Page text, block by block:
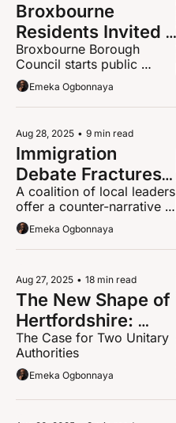
Broxbourne
Residents Invited
to Shape Future of
Local Government
in Hertfordshire
Broxbourne Borough
Council starts public
consultation on Local
Government
Reorganisation
Emeka Ogbonnaya
Aug 28, 2025 • 9 min read
Immigration
Debate Fractures
Broxbourne
Community
A coalition of local leaders
offer a counter-narrative
with a statement that
reframes the entire debate.
Emeka Ogbonnaya
Aug 27, 2025 • 18 min read
The New Shape of
Hertfordshire:
Local Government
Reorganisation
The Case for Two Unitary
Authorities
Emeka Ogbonnaya